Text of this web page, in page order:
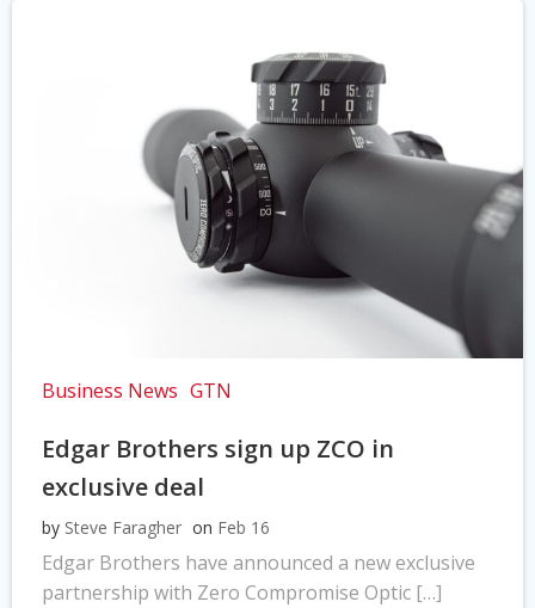
Business News GTN
Edgar Brothers sign up ZCO in
exclusive deal
by Steve Faragher on Feb 16
Edgar Brothers have announced a new exclusive
partnership with Zero Compromise Optic […]